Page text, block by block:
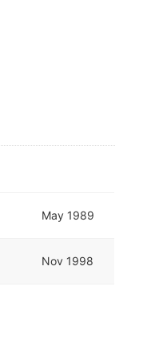
May 1989
Nov 1998